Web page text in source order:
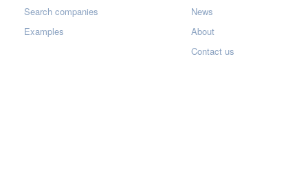
Search companies
Examples
News
About
Contact us